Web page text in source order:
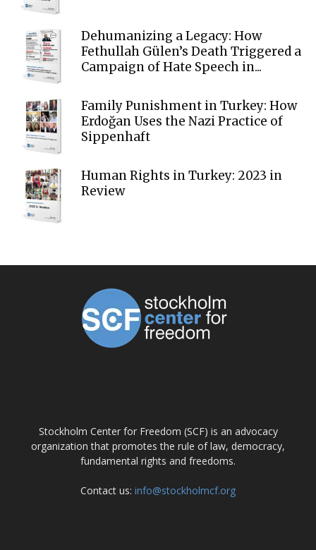
Dehumanizing a Legacy: How
Fethullah Gülen’s Death Triggered a
Campaign of Hate Speech in...
Family Punishment in Turkey: How
Erdoğan Uses the Nazi Practice of
Sippenhaft
Human Rights in Turkey: 2023 in
Review
Stockholm Center for Freedom (SCF) is an advocacy
organization that promotes the rule of law, democracy,
fundamental rights and freedoms.
Contact us: info@stockholmcf.org